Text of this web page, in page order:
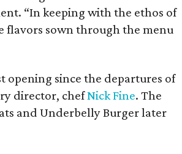
“In keeping with the ethos of
flavors sown through the menu
opening since the departures of
director, chefNick Fine. The
and Underbelly Burger later